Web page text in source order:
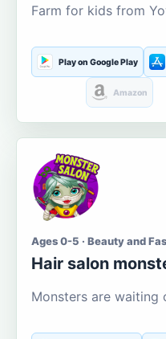
Farm for kids from
Play on Google Play
Amazon
Ages 0-5 · Beauty and
Hair salon
Monsters are waiting